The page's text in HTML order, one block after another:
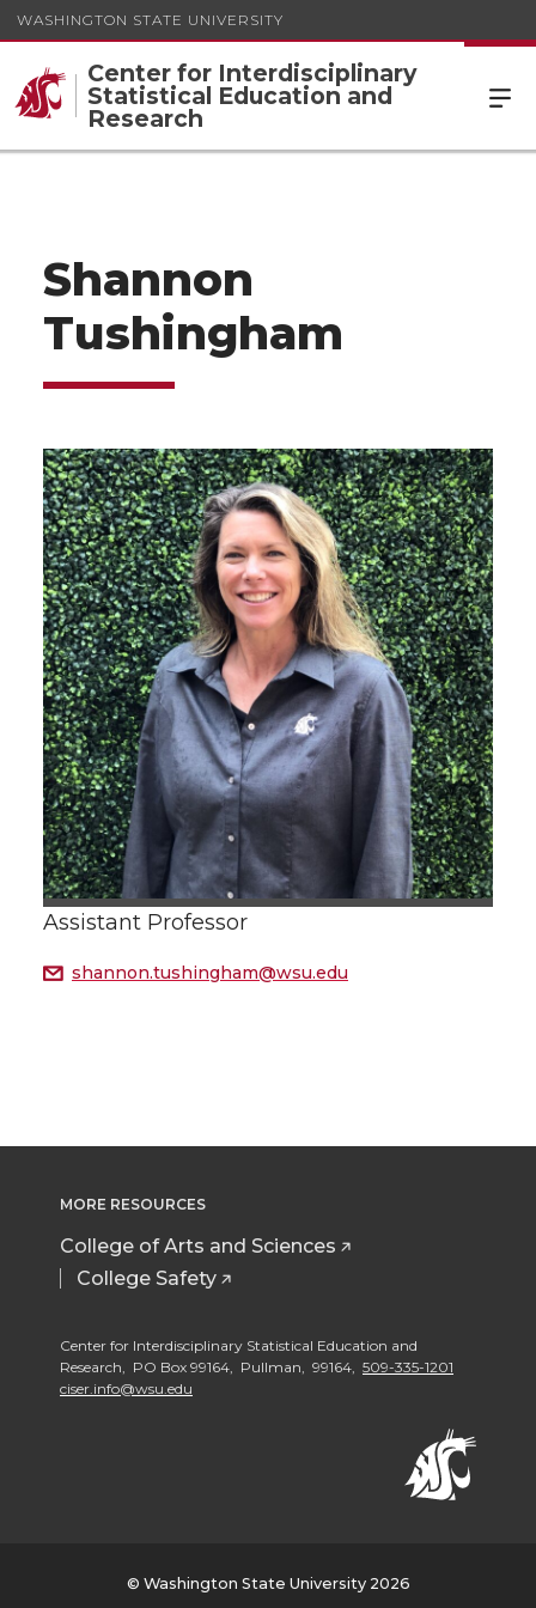
WASHINGTON STATE UNIVERSITY
Center for Interdisciplinary
Statistical Education and
Research
Shannon
Tushingham
Assistant Professor
shannon.tushingham@wsu.edu
MORE RESOURCES
College of Arts and Sciences
College Safety
Center for Interdisciplinary Statistical Education and
Research, PO Box 99164, Pullman, 99164, 509-335-1201
ciser.info@wsu.edu
© Washington State University 2026